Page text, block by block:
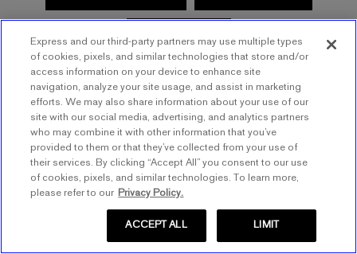
TRY AGAIN
Express and our third-party partners may use multiple types
of cookies, pixels, and similar technologies that store and/or
access information on your device to enhance site
navigation, analyze your site usage, and assist in marketing
efforts. We may also share information about your use of our
site with our social media, advertising, and analytics partners
who may combine it with other information that you’ve
provided to them or that they’ve collected from your use of
their services. By clicking “Accept All” you consent to our use
of cookies, pixels, and similar technologies. To learn more,
please refer to our Privacy Policy.
LIMIT
ACCEPT ALL